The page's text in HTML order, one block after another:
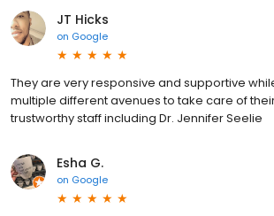
JT Hicks
on Google
They are very responsive and supportive
multiple different avenues to take care of
trustworthy staff including Dr. Jennifer Seelie
Esha G.
on Google